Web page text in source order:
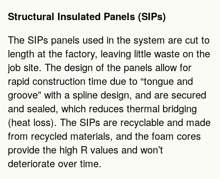
Structural Insulated Panels (SIPs)
The SIPs panels used in the system are cut to
length at the factory, leaving little waste on the
job site. The design of the panels allow for
rapid construction time due to “tongue and
groove” with a spline design, and are secured
and sealed, which reduces thermal bridging
(heat loss). The SIPs are recyclable and made
from recycled materials, and the foam cores
provide the high R values and won’t
deteriorate over time.